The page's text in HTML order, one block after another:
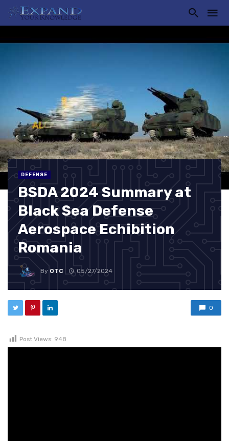
DEFENSE
BSDA 2024 Summary at
Black Sea Defense
Aerospace Echibition
Romania
By OTC 05/27/2024
0
Post Views: 948